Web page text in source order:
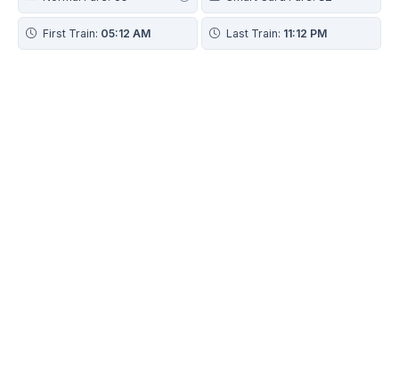
First Train: 05:12 AM Last Train: 11:12 PM